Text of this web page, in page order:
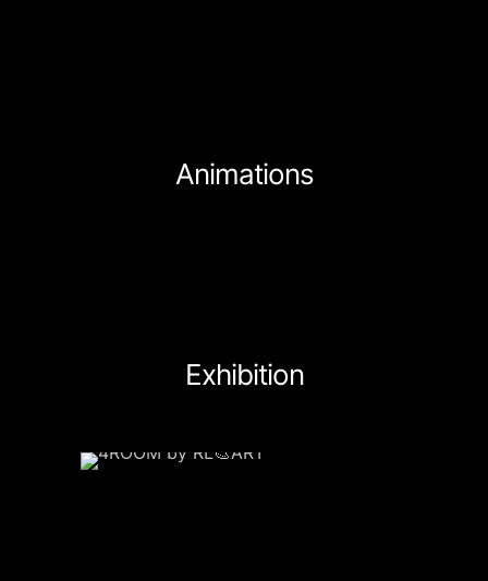
Animations
Exhibition